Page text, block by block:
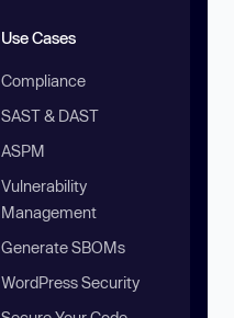
Use Cases
Compliance
SAST & DAST
ASPM
Vulnerability
Management
Generate SBOMs
WordPress Security